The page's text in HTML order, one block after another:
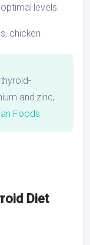
levels.
chicken
and zinc,
Foods
Diet